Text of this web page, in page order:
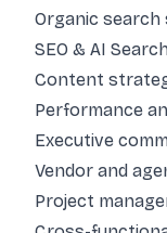
Organic
SEO & AI
Content
Performance
Executive
Vendor and
Project